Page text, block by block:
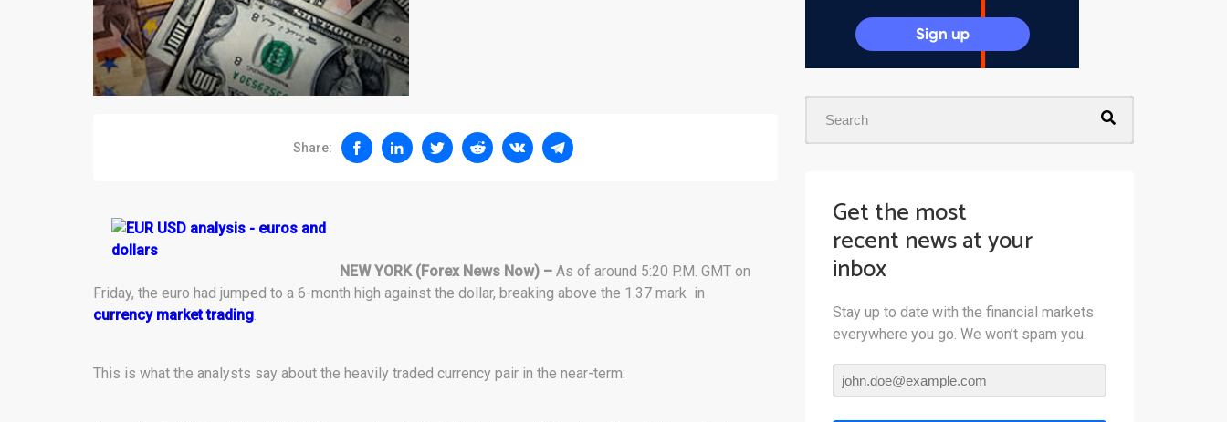
Share:
NEW YORK (Forex News Now) – As of around 5:20 P.M. GMT on
Friday, the euro had jumped to a 6-month high against the dollar, breaking above the 1.37 mark in
currency market trading.
This is what the analysts say about the heavily traded currency pair in the near-term:
Get the most
recent news at your
inbox
Stay up to date with the financial markets
everywhere you go. We won’t spam you.